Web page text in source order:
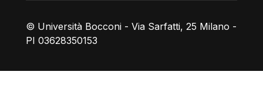
© Università Bocconi - Via Sarfatti, 25 Milano -
PI 03628350153